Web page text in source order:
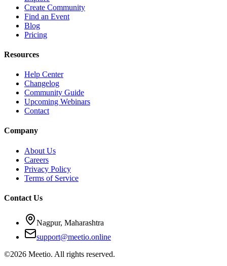
Create Community
Find an Event
Blog
Pricing
Resources
Help Center
Changelog
Community Guide
Upcoming Webinars
Contact
Company
About Us
Careers
Privacy Policy
Terms of Service
Contact Us
Nagpur, Maharashtra
support@meetio.online
©2026 Meetio. All rights reserved.